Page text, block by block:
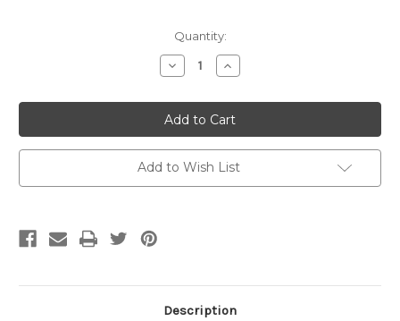
Quantity:
Decrease
Quantity
Handmade
-
CLAY
-
Retractable
Badge
Reel
-
Increase
Quantity
Handmade
-
CLAY
-
Retractable
Badge
Reel
-
Add to Wish List
Description